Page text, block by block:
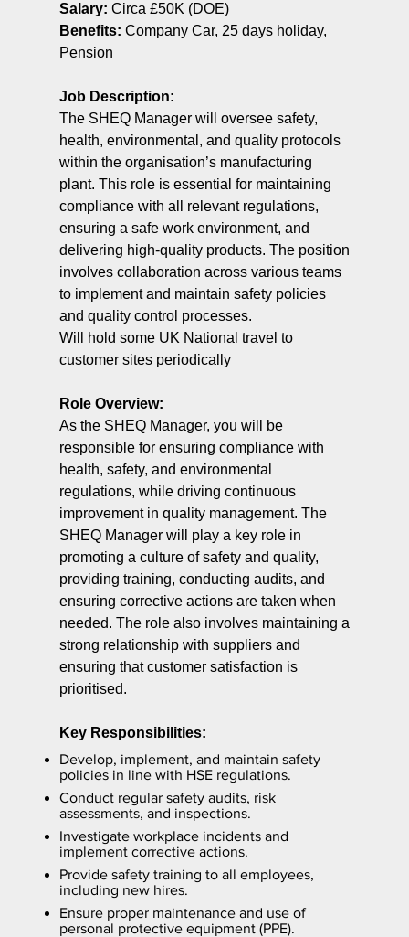
Salary: Circa £50K (DOE)
Benefits: Company Car, 25 days holiday,
Pension
Job Description:
The SHEQ Manager will oversee safety,
health, environmental, and quality protocols
within the organisation’s manufacturing
plant. This role is essential for maintaining
compliance with all relevant regulations,
ensuring a safe work environment, and
delivering high-quality products. The position
involves collaboration across various teams
to implement and maintain safety policies
and quality control processes.
Will hold some UK National travel to
customer sites periodically
Role Overview:
As the SHEQ Manager, you will be
responsible for ensuring compliance with
health, safety, and environmental
regulations, while driving continuous
improvement in quality management. The
SHEQ Manager will play a key role in
promoting a culture of safety and quality,
providing training, conducting audits, and
ensuring corrective actions are taken when
needed. The role also involves maintaining a
strong relationship with suppliers and
ensuring that customer satisfaction is
prioritised.
Key Responsibilities:
Develop, implement, and maintain safety
policies in line with HSE regulations.
Conduct regular safety audits, risk
assessments, and inspections.
Investigate workplace incidents and
implement corrective actions.
Provide safety training to all employees,
including new hires.
Ensure proper maintenance and use of
personal protective equipment (PPE).